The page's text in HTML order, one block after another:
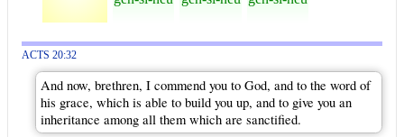
ACTS 20:32
And now, brethren, I commend you to God, and to the word of
his grace, which is able to build you up, and to give you an
inheritance among all them which are sanctified.